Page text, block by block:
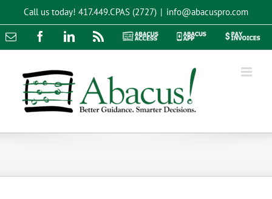
content
Call us today! 417.449.CPAS (2727) | info@abacuspro.com
Email FacebookLinkedInRss
Abacus
Abacus
Pay